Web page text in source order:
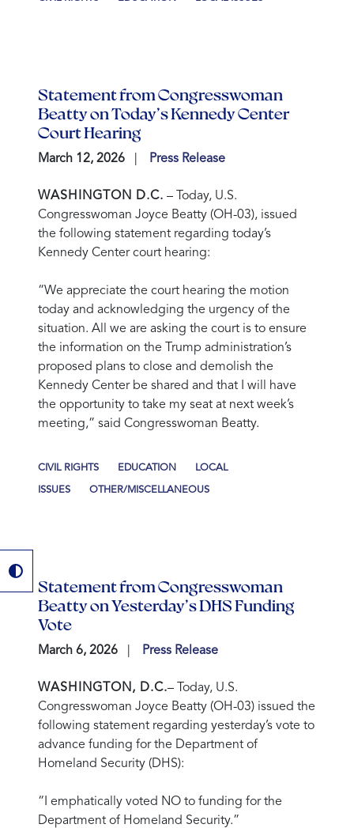
Statement from Congresswoman
Beatty on Today’s Kennedy Center
Court Hearing
March 12, 2026 Press Release
WASHINGTON D.C. – Today, U.S.
Congresswoman Joyce Beatty (OH-03), issued
the following statement regarding today’s
Kennedy Center court hearing:
“We appreciate the court hearing the motion
today and acknowledging the urgency of the
situation. All we are asking the court is to ensure
the information on the Trump administration’s
proposed plans to close and demolish the
Kennedy Center be shared and that I will have
the opportunity to take my seat at next week’s
meeting,” said Congresswoman Beatty.
CIVIL RIGHTS EDUCATION LOCAL
ISSUES OTHER/MISCELLANEOUS
Statement from Congresswoman
Beatty on Yesterday’s DHS Funding
Vote
March 6, 2026 Press Release
WASHINGTON, D.C.– Today, U.S.
Congresswoman Joyce Beatty (OH-03) issued the
following statement regarding yesterday’s vote to
advance funding for the Department of
Homeland Security (DHS):
“I emphatically voted NO to funding for the
Department of Homeland Security.”